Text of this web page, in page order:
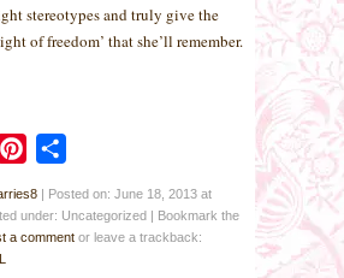
stereotypes and truly give the
of freedom’ that she’ll remember.
Twitter Pinterest
| Posted on: June 18, 2013 at
under: Uncategorized | Bookmark the
a comment or leave a trackback: